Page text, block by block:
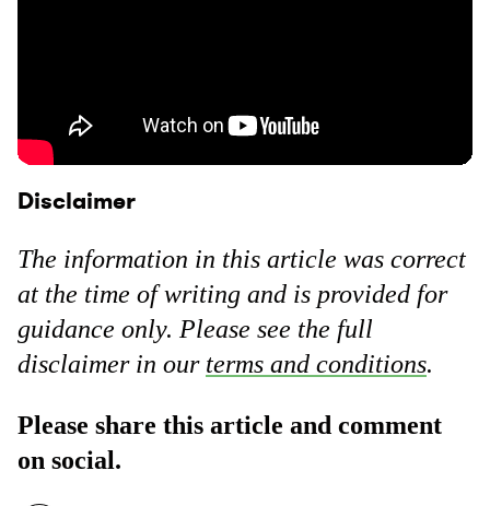
Disclaimer
The information in this article was correct
at the time of writing and is provided for
guidance only. Please see the full
disclaimer in our terms and conditions.
Please share this article and comment
on social.